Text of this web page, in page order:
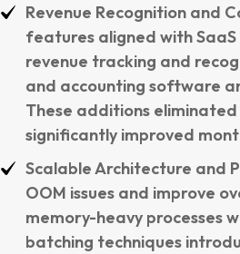
Revenue Recognition and
features aligned with
revenue tracking and
and accounting software
These additions
significantly improved
Scalable Architecture and
OOM issues and improve
memory-heavy processes
batching techniques